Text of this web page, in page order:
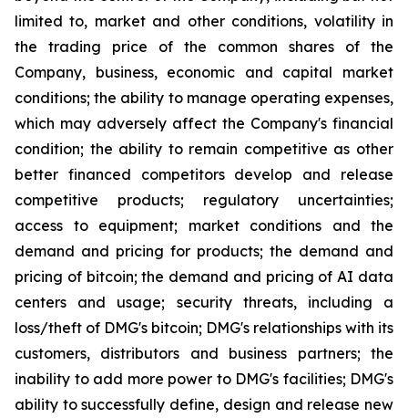
limited to, market and other conditions, volatility in
the trading price of the common shares of the
Company, business, economic and capital market
conditions; the ability to manage operating expenses,
which may adversely affect the Company's financial
condition; the ability to remain competitive as other
better financed competitors develop and release
competitive products; regulatory uncertainties;
access to equipment; market conditions and the
demand and pricing for products; the demand and
pricing of bitcoin; the demand and pricing of AI data
centers and usage; security threats, including a
loss/theft of DMG's bitcoin; DMG's relationships with its
customers, distributors and business partners; the
inability to add more power to DMG's facilities; DMG's
ability to successfully define, design and release new